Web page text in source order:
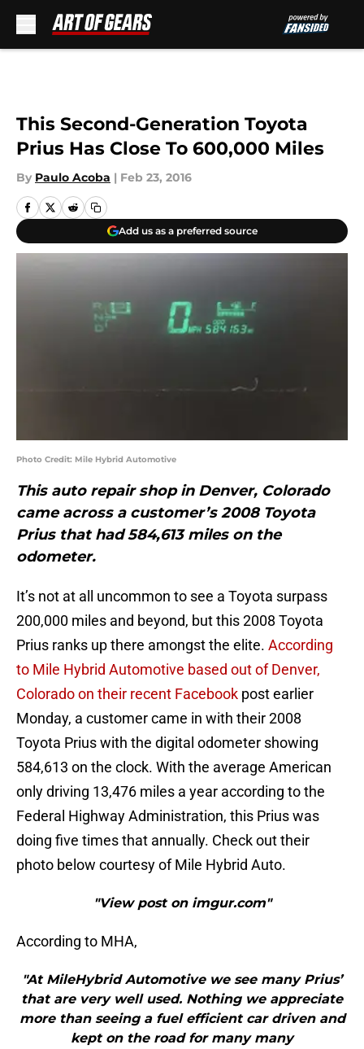
This Second-Generation Toyota
Prius Has Close To 600,000 Miles
By Paulo Acoba | Feb 23, 2016
Add us as a preferred source
Photo Credit: Mile Hybrid Automotive
This auto repair shop in Denver, Colorado
came across a customer’s 2008 Toyota
Prius that had 584,613 miles on the
odometer.
It’s not at all uncommon to see a Toyota surpass
200,000 miles and beyond, but this 2008 Toyota
Prius ranks up there amongst the elite. According
to Mile Hybrid Automotive based out of Denver,
Colorado on their recent Facebook post earlier
Monday, a customer came in with their 2008
Toyota Prius with the digital odometer showing
584,613 on the clock. With the average American
only driving 13,476 miles a year according to the
Federal Highway Administration, this Prius was
doing five times that annually. Check out their
photo below courtesy of Mile Hybrid Auto.
"View post on imgur.com"
According to MHA,
"At MileHybrid Automotive we see many Prius’
that are very well used. Nothing we appreciate
more than seeing a fuel efficient car driven and
kept on the road for many many